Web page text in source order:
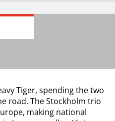
Tiger, spending the two
road. The Stockholm trio
making national